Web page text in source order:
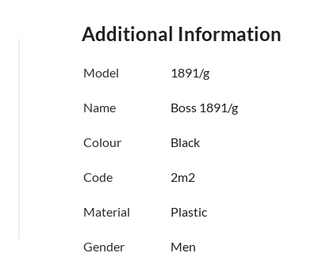
Additional Information
Model 1891/g
Name Boss 1891/g
Colour Black
Code 2m2
Material Plastic
Gender Men